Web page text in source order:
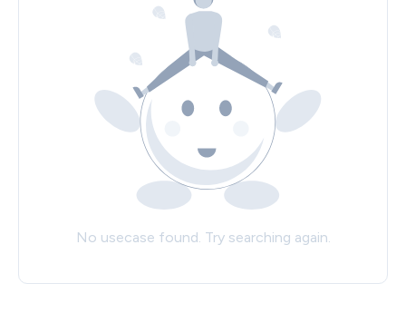
No usecase found. Try searching again.